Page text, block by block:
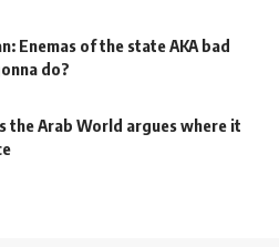
Enemas of the state AKA bad
do?
the Arab World argues where it